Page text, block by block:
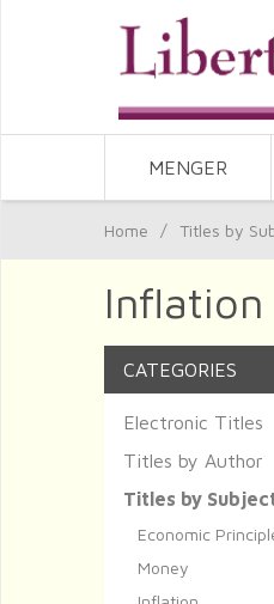
MENGER
Home / Titles by
Inflation
CATEGORIES
Electronic Titles
Titles by Author
Titles by
Economic
Money